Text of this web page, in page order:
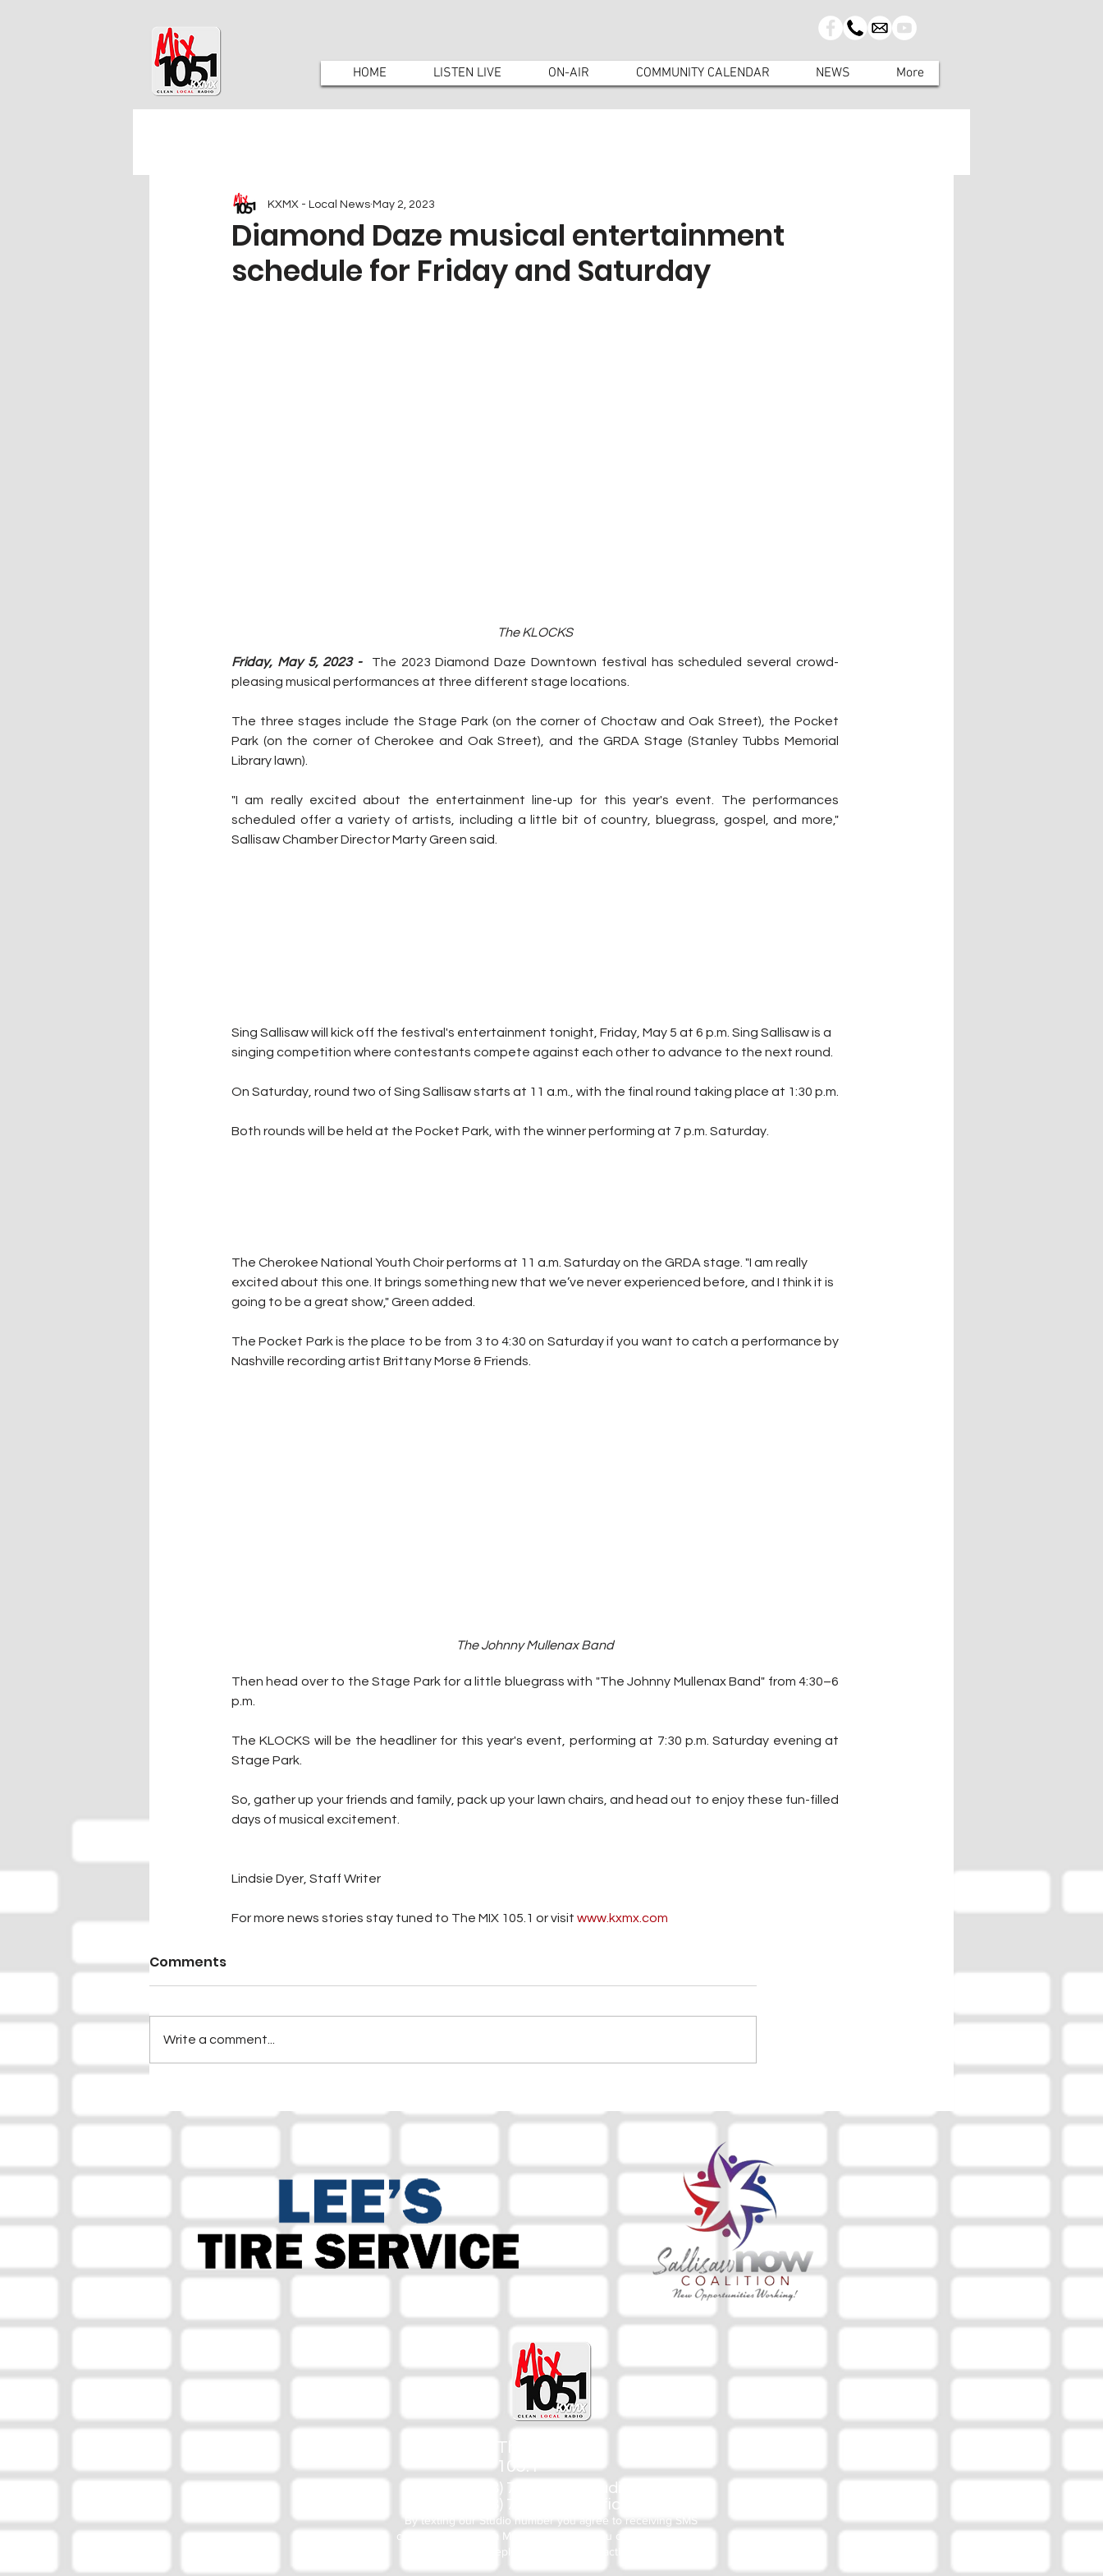
HOME LISTEN LIVE ON-AIR COMMUNITY CALENDAR NEWS More
Diamond Daze musical entertainment
schedule for Friday and Saturday
KXMX - Local News May 2, 2023
The KLOCKS
Friday, May 5, 2023 - The 2023 Diamond Daze Downtown festival has scheduled several crowd-
pleasing musical performances at three different stage locations.
The three stages include the Stage Park (on the corner of Choctaw and Oak Street), the Pocket
Park (on the corner of Cherokee and Oak Street), and the GRDA Stage (Stanley Tubbs Memorial
Library lawn).
"I am really excited about the entertainment line-up for this year's event. The performances
scheduled offer a variety of artists, including a little bit of country, bluegrass, gospel, and more,"
Sallisaw Chamber Director Marty Green said.
Sing Sallisaw will kick off the festival's entertainment tonight, Friday, May 5 at 6 p.m. Sing Sallisaw is a
singing competition where contestants compete against each other to advance to the next round.
Both rounds will be held at the Pocket Park, with the winner performing at 7 p.m. Saturday.
The Cherokee National Youth Choir performs at 11 a.m. Saturday on the GRDA stage. "I am really
excited about this one. It brings something new that we’ve never experienced before, and I think it is
going to be a great show," Green added.
The Pocket Park is the place to be from 3 to 4:30 on Saturday if you want to catch a performance by
Nashville recording artist Brittany Morse & Friends.
The Johnny Mullenax Band
Then head over to the Stage Park for a little bluegrass with "The Johnny Mullenax Band" from 4:30–6
p.m.
The KLOCKS will be the headliner for this year's event, performing at 7:30 p.m. Saturday evening at
Stage Park.
So, gather up your friends and family, pack up your lawn chairs, and head out to enjoy these fun-filled
days of musical excitement.
Lindsie Dyer, Staff Writer
For more news stories stay tuned to The MIX 105.1 or visit www.kxmx.com
Comments
Write a comment...
The Mix
105.1
(918) 790-1051 (Studio)
(918) 790-4444 (Office)
By texting our Studio number you agree to receiving SMS
communication from M&M Media, LLC. You can opt out at any
time by replying STOP or contacting us.